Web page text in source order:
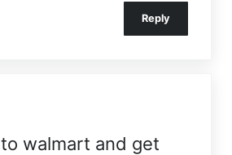
Reply
walmart and get